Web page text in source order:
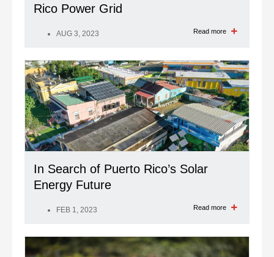
Rico Power Grid
AUG 3, 2023 Read more
In Search of Puerto Rico’s Solar
Energy Future
FEB 1, 2023 Read more